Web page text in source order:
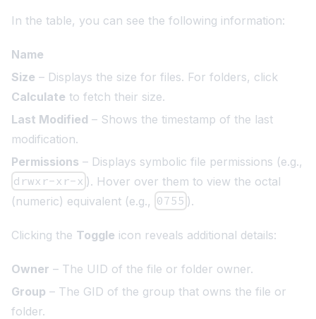
In the table, you can see the following information:
Name
Size – Displays the size for files. For folders, click
Calculate to fetch their size.
Last Modified – Shows the timestamp of the last
modification.
Permissions – Displays symbolic file permissions (e.g.,
drwxr-xr-x ). Hover over them to view the octal
(numeric) equivalent (e.g., 0755 ).
Clicking the Toggle icon reveals additional details:
Owner – The UID of the file or folder owner.
Group – The GID of the group that owns the file or
folder.